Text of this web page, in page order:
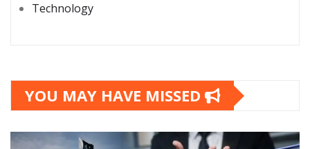
Technology
YOU MAY HAVE MISSED